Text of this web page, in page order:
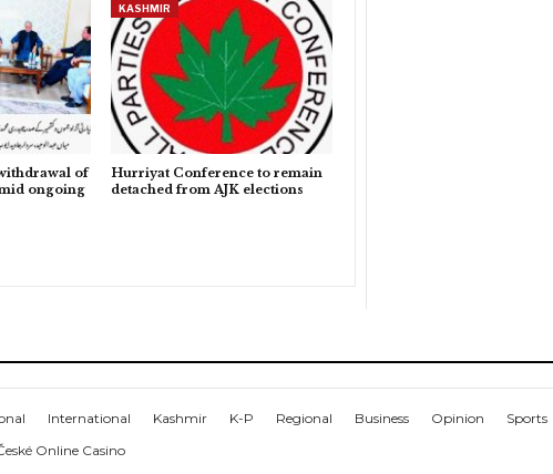
of
ongoing
KASHMIR
Hurriyat Conference to remain
detached from AJK elections
International Kashmir K-P Regional Business Opinion Sports
Online Casino